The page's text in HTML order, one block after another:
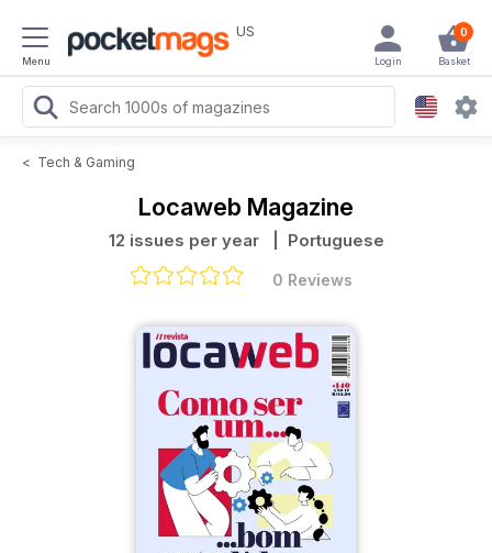
Menu
US 0
Basket
Login
< Tech & Gaming
Locaweb Magazine
12 issues per year | Portuguese
0 Reviews